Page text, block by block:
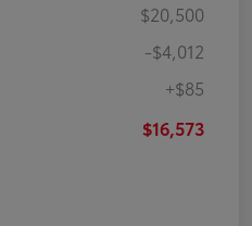
$20,500
-$4,012
+$85
$16,573